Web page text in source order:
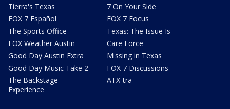
Tierra's Texas
FOX 7 Español
The Sports Office
FOX Weather Austin
Good Day Austin Extra
Good Day Music Take 2
The Backstage
Experience
7 On Your Side
FOX 7 Focus
Texas: The Issue Is
Care Force
Missing in Texas
FOX 7 Discussions
ATX-tra